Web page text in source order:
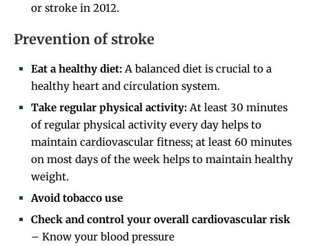
or stroke in 2012.
Prevention of stroke
Eat a healthy diet: A balanced diet is crucial to a
healthy heart and circulation system.
Take regular physical activity: At least 30 minutes
of regular physical activity every day helps to
maintain cardiovascular fitness; at least 60 minutes
on most days of the week helps to maintain healthy
weight.
Avoid tobacco use
Check and control your overall cardiovascular risk
– Know your blood pressure